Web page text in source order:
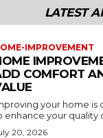
LATEST
IMPROVEMENT
COMFORT
your home is
enhance your quality
20, 2026